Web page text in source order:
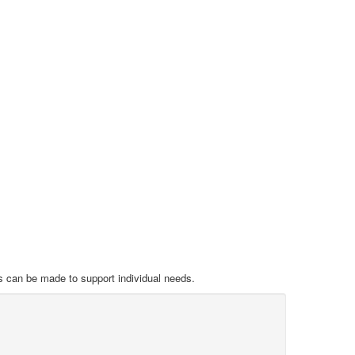
be made to support individual needs.